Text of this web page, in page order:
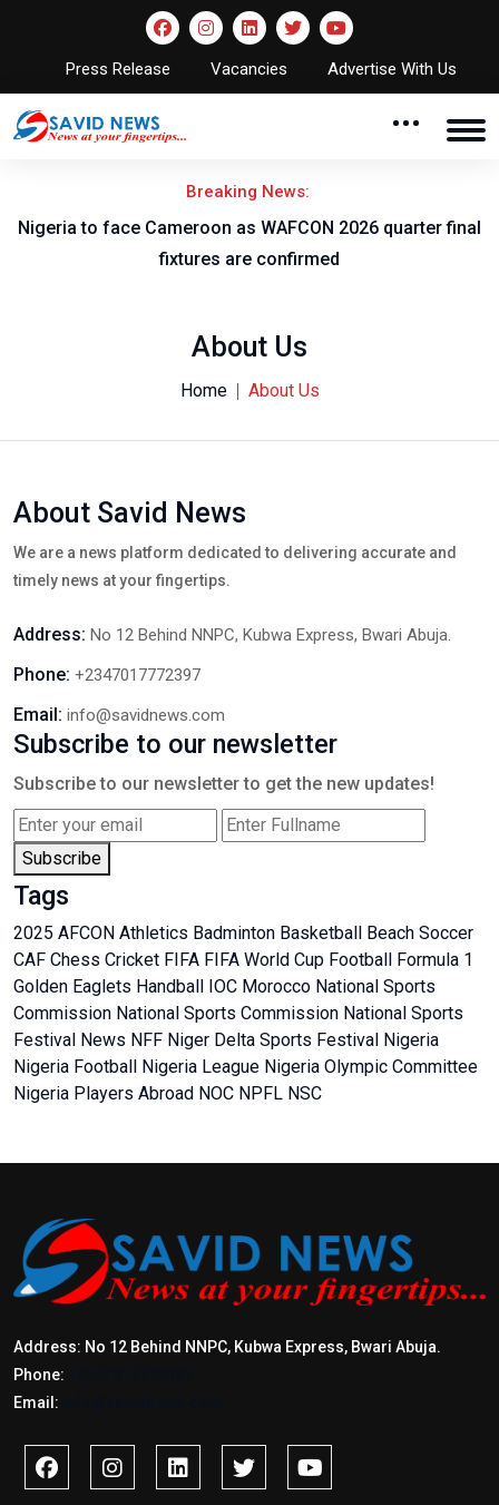
Press Release Vacancies Advertise With Us
Breaking News:
Nigeria to face Cameroon as WAFCON 2026 quarter final
fixtures are confirmed
About Us
Home About Us
About Savid News
We are a news platform dedicated to delivering accurate and
timely news at your fingertips.
Address: No 12 Behind NNPC, Kubwa Express, Bwari Abuja.
Phone: +2347017772397
Email: info@savidnews.com
Subscribe to our newsletter
Subscribe to our newsletter to get the new updates!
Subscribe
Tags
2025 AFCON Athletics Badminton Basketball Beach Soccer
CAF Chess Cricket FIFA FIFA World Cup Football Formula 1
Golden Eaglets Handball IOC Morocco National Sports
Commission National Sports Commission National Sports
Festival News NFF Niger Delta Sports Festival Nigeria
Nigeria Football Nigeria League Nigeria Olympic Committee
Nigeria Players Abroad NOC NPFL NSC
Address: No 12 Behind NNPC, Kubwa Express, Bwari Abuja.
Phone:
Email: